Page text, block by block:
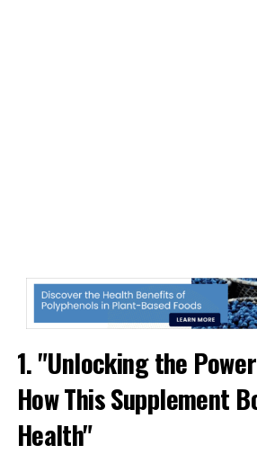
1. "Unlocking the
How This Supplement
Health"